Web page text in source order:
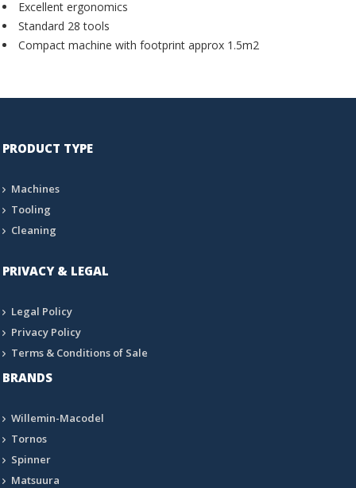
Excellent ergonomics
Standard 28 tools
Compact machine with footprint approx 1.5m2
PRODUCT TYPE
Machines
Tooling
Cleaning
PRIVACY & LEGAL
Legal Policy
Privacy Policy
Terms & Conditions of Sale
BRANDS
Willemin-Macodel
Tornos
Spinner
Matsuura